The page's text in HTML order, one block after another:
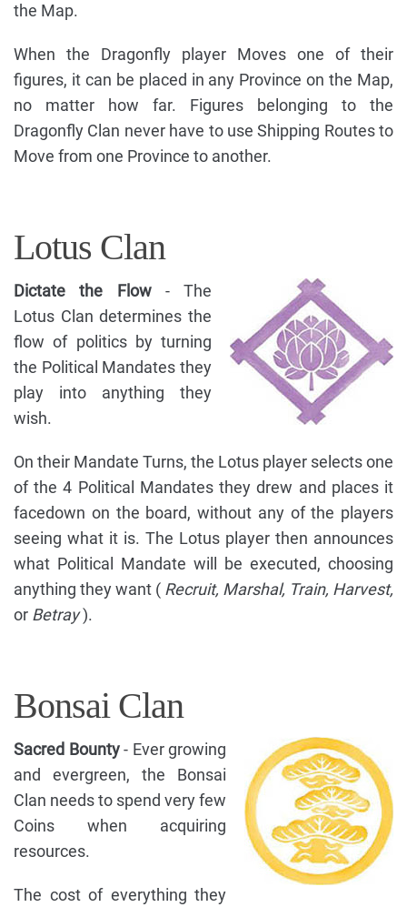
the Map.
When the Dragonfly player Moves one of their
figures, it can be placed in any Province on the Map,
no matter how far. Figures belonging to the
Dragonfly Clan never have to use Shipping Routes to
Move from one Province to another.
Lotus Clan
Dictate the Flow - The
Lotus Clan determines the
flow of politics by turning
the Political Mandates they
play into anything they
wish.
On their Mandate Turns, the Lotus player selects one
of the 4 Political Mandates they drew and places it
facedown on the board, without any of the players
seeing what it is. The Lotus player then announces
what Political Mandate will be executed, choosing
anything they want ( Recruit, Marshal, Train, Harvest,
or Betray).
Bonsai Clan
Sacred Bounty- Ever growing
and evergreen, the Bonsai
Clan needs to spend very few
Coins when acquiring
resources.
The cost of everything they